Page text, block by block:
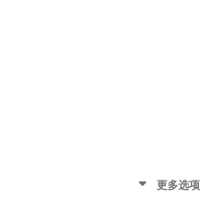
更多选项